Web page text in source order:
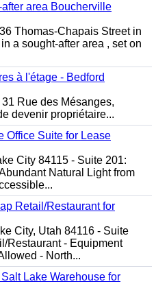
area Boucherville
Thomas-Chapais Street in
a sought-after area , set on
à l'étage - Bedford
Rue des Mésanges,
devenir propriétaire...
Office Suite for Lease
City 84115 - Suite 201:
Natural Light from
Retail/Restaurant for
City, Utah 84116 - Suite
Restaurant - Equipment
- North...
Lake Warehouse for